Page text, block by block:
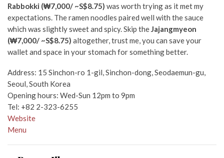
Rabbokki (₩7,000/ ~S$8.75) was worth trying as it met my
expectations. The ramen noodles paired well with the sauce
which was slightly sweet and spicy. Skip theJajangmyeon
(₩7,000/ ~S$8.75) altogether, trust me, you can save your
wallet and space in your stomach for something better.
Address: 15 Sinchon-ro 1-gil, Sinchon-dong, Seodaemun-gu,
Seoul, South Korea
Opening hours: Wed-Sun 12pm to 9pm
Tel: +82 2-323-6255
Website
Menu